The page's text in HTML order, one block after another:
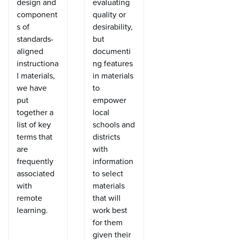
design and
component
s of
standards-
aligned
instructiona
l materials,
we have
put
together a
list of key
terms that
are
frequently
associated
with
remote
learning.
evaluating
quality or
desirability,
but
documenti
ng features
in materials
to
empower
local
schools and
districts
with
information
to select
materials
that will
work best
for them
given their